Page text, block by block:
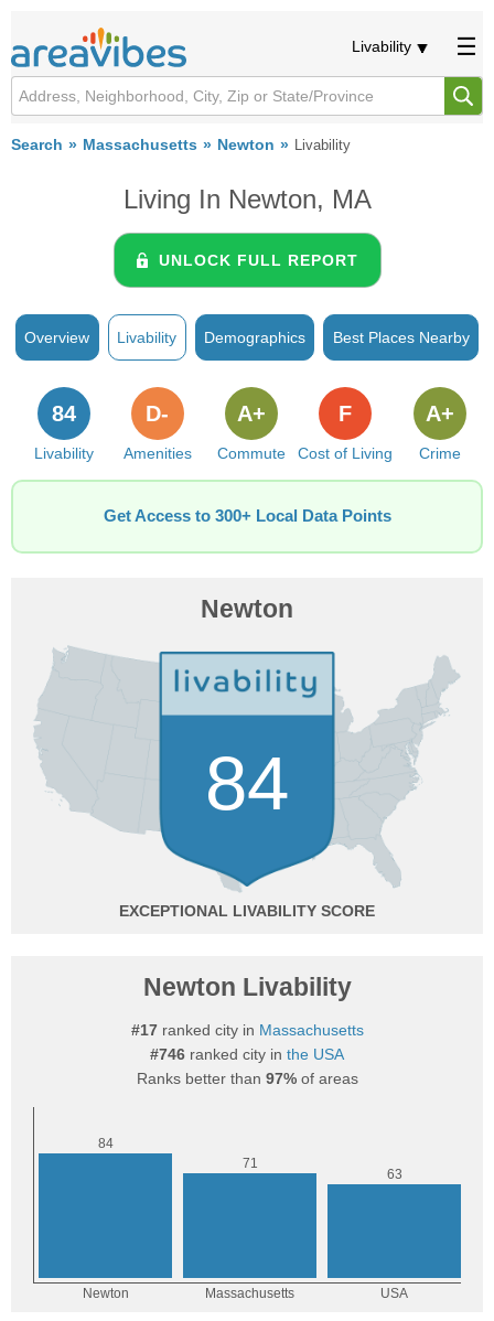
Livability
Search Massachusetts Newton Livability
Living In Newton, MA
UNLOCK FULL REPORT
Overview Livability Demographics Best Places Nearby
Livability
84
Amenities
D-
Commute
A+
Cost of Living
F
Crime
A+
Get Access to 300+ Local Data Points
Newton
84
EXCEPTIONAL
Newton Livability
#17ranked city in Massachusetts
#746 ranked city in the USA
Ranks better than 97%of areas